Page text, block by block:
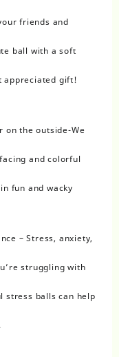
friends and
ball with a soft
appreciated gift!
on the outside-We
and colorful
fun and wacky
– Stress, anxiety,
struggling with
stress balls can help